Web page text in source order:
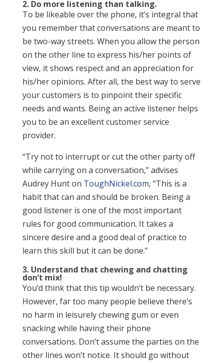
2. Do more listening than talking.
To be likeable over the phone, it’s integral that
you remember that conversations are meant to
be two-way streets. When you allow the person
on the other line to express his/her points of
view, it shows respect and an appreciation for
his/her opinions. After all, the best way to serve
your customers is to pinpoint their specific
needs and wants. Being an active listener helps
you to be an excellent customer service
provider.
“Try not to interrupt or cut the other party off
while carrying on a conversation,” advises
Audrey Hunt on ToughNickel.com, “This is a
habit that can and should be broken. Being a
good listener is one of the most important
rules for good communication. It takes a
sincere desire and a good deal of practice to
learn this skill but it can be done.”
3. Understand that chewing and chatting
don’t mix!
You’d think that this tip wouldn’t be necessary.
However, far too many people believe there’s
no harm in leisurely chewing gum or even
snacking while having their phone
conversations. Don’t assume the parties on the
other lines won’t notice. It should go without